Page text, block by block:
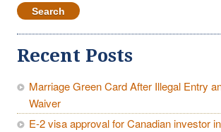
Recent Posts
Marriage Green Card After Illegal Entry
Waiver
E-2 visa approval for Canadian investor